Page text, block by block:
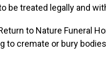
be treated legally and
to Nature Funeral
to cremate or bury